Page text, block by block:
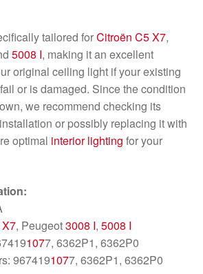
tailored forCitroën C5 X7,
5008 I, making it an excellent
original ceiling light if your existing
or is damaged. Since the condition
we recommend checking its
or possibly replacing it with
optimal interior lighting for your
, Peugeot3008 I, 5008 I
1077, 6362P1, 6362P0
9674191077, 6362P1, 6362P0